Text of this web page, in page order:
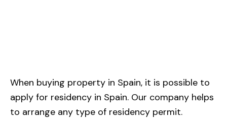
When buying property in Spain, it is possible to
apply for residency in Spain. Our company helps
to arrange any type of residency permit.